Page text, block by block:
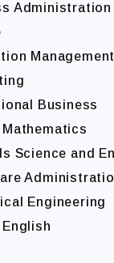
Administration
Management
Business
Science and
Engineering